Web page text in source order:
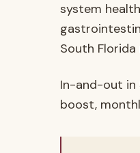
system
South
In-and-out in
boost,